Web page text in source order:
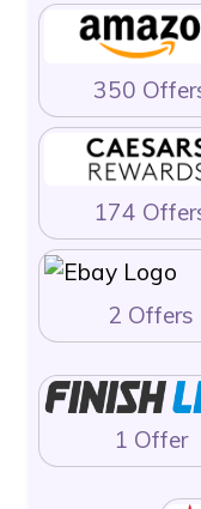
350
174
2 Offers
1 Offer